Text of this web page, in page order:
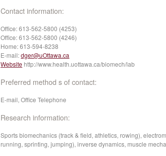
Contact information:
Office:613-562-5800 (4253)
Office:613-562-5800 (4246)
Home:613-594-8238
E-mail:dger@uOttawa.ca
Website http://www.health.uottawa.ca/biomech/lab
Preferred method s of contact:
E-mail, Office Telephone
Research information:
Sports biomechanics (track & field, athletics, rowing),
running, sprinting, jumping), inverse dynamics, muscle